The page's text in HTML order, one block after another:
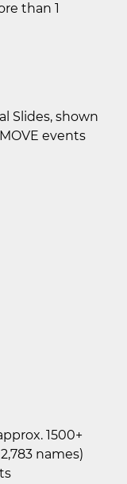
than 1
Slides, shown
events
1500+
names)